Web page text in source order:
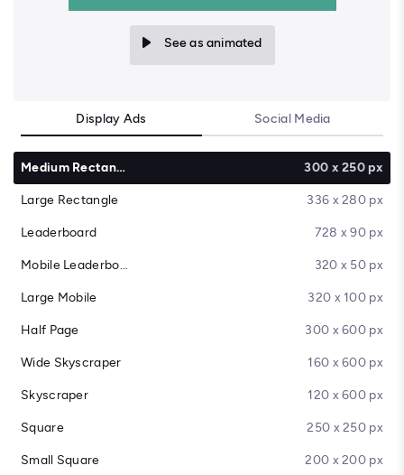
See as animated
Display Ads Social Media
Medium Rectangle 300 x 250 px
Large Rectangle 336 x 280 px
Leaderboard 728 x 90 px
Mobile Leaderboard 320 x 50 px
Large Mobile 320 x 100 px
Half Page 300 x 600 px
Wide Skyscraper 160 x 600 px
Skyscraper 120 x 600 px
Square 250 x 250 px
Small Square 200 x 200 px